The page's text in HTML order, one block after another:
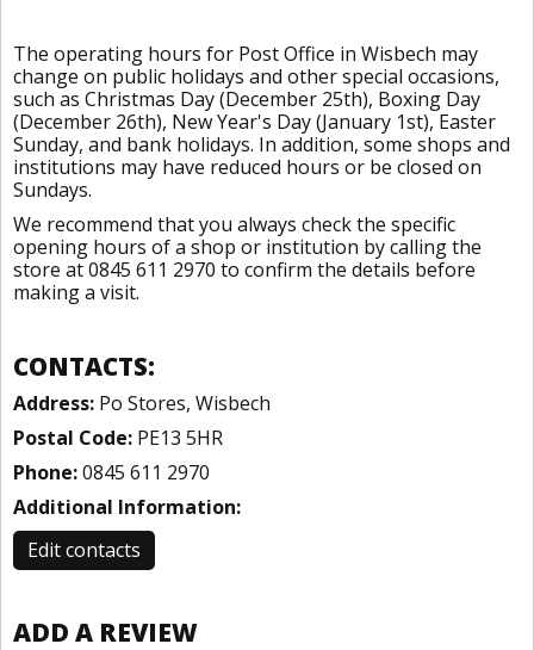
The operating hours for Post Office in Wisbech may
change on public holidays and other special occasions,
such as Christmas Day (December 25th), Boxing Day
(December 26th), New Year's Day (January 1st), Easter
Sunday, and bank holidays. In addition, some shops and
institutions may have reduced hours or be closed on
Sundays.
We recommend that you always check the specific
opening hours of a shop or institution by calling the
store at 0845 611 2970 to confirm the details before
making a visit.
CONTACTS:
Address: Po Stores, Wisbech
Postal Code: PE13 5HR
Phone:0845 611 2970
Additional Information:
Edit contacts
ADD A REVIEW